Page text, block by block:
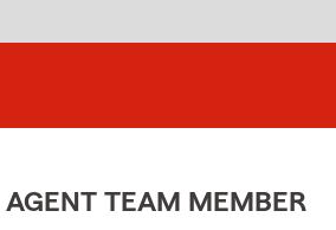
AGENT TEAM MEMBER